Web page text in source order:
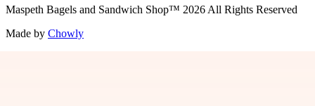
Maspeth Bagels and Sandwich Shop™ 2026All Rights Reserved
Made by Chowly